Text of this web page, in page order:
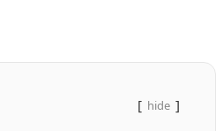
hide